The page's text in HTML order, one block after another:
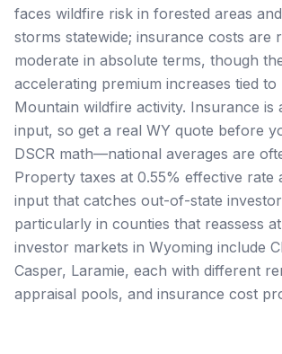
faces wildfire risk in forested areas
storms statewide; insurance costs are
moderate in absolute terms, though
accelerating premium increases tied to
Mountain wildfire activity. Insurance is
input, so get a real WY quote before
DSCR math—national averages are
Property taxes at 0.55% effective rate
input that catches out-of-state
particularly in counties that reassess
investor markets in Wyoming include
Casper, Laramie, each with different
appraisal pools, and insurance cost